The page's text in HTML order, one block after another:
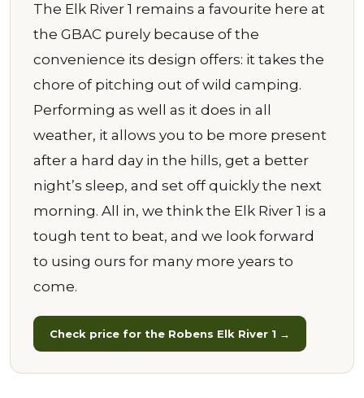
The Elk River 1 remains a favourite here at
the GBAC purely because of the
convenience its design offers: it takes the
chore of pitching out of wild camping.
Performing as well as it does in all
weather, it allows you to be more present
after a hard day in the hills, get a better
night’s sleep, and set off quickly the next
morning. All in, we think the Elk River 1 is a
tough tent to beat, and we look forward
to using ours for many more years to
come.
Check price for the Robens Elk River 1 →